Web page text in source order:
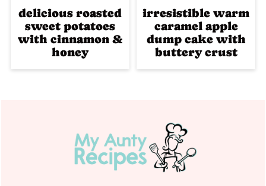
delicious roasted
sweet potatoes
with cinnamon &
honey
irresistible warm
caramel apple
dump cake with
buttery crust